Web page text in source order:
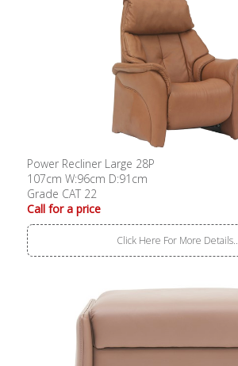
Power Recliner Large 28P
107cm W:96cm D:91cm
Grade CAT 22
Call for a price
Click Here For More Details..